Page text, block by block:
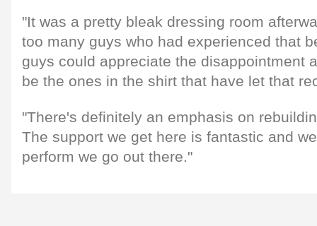
"It was a pretty bleak dressing room
too many guys who had experienced that
guys could appreciate the disappointment
be the ones in the shirt that have let that
"There's definitely an emphasis on
The support we get here is fantastic and
perform we go out there."